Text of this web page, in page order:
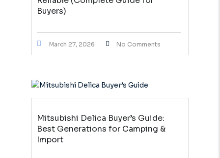
Buyers)
March 27, 2026 No Comments
Mitsubishi Delica Buyer’s Guide:
Best Generations for Camping &
Import